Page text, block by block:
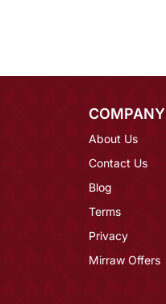
COMPANY
About Us
Contact Us
Blog
Terms
Privacy
Mirraw Offers